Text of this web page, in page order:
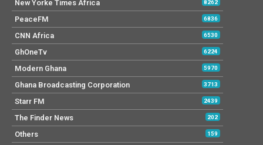
New Yorke Times Africa 8262
PeaceFM 6836
CNN Africa 6530
GhOneTv 6224
Modern Ghana 5970
Ghana Broadcasting Corporation 3713
Starr FM 2439
The Finder News 202
Others 159